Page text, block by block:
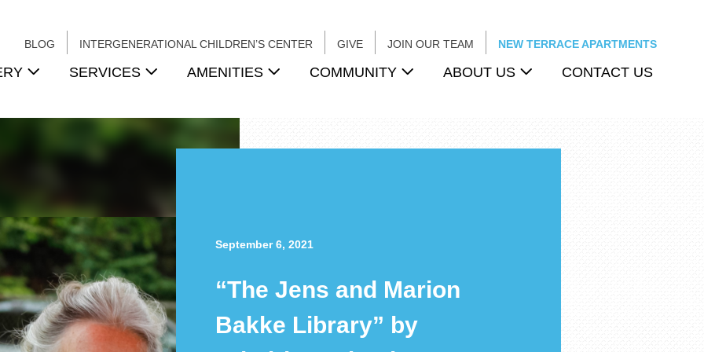
BLOG INTERGENERATIONAL CHILDREN’S CENTER GIVE JOIN OUR TEAM NEW TERRACE APARTMENTS
SERVICES AMENITIES COMMUNITY ABOUT US CONTACT US
September 6, 2021
“The Jens and Marion
Bakke Library” by